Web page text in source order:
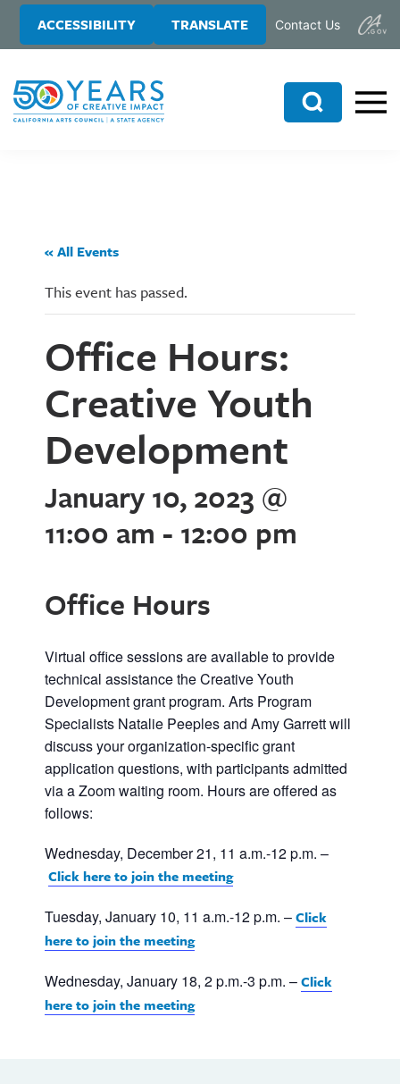
to
content
to
sidebar
ACCESSIBILITY TRANSLATE Contact Us
Search
« All Events
This event has passed.
Office Hours:
Creative Youth
Development
January 10, 2023 @
11:00 am - 12:00 pm
Office Hours
Virtual office sessions are available to provide
technical assistance the Creative Youth
Development grant program. Arts Program
Specialists Natalie Peeples and Amy Garrett will
discuss your organization-specific grant
application questions, with participants admitted
via a Zoom waiting room. Hours are offered as
follows:
Wednesday, December 21, 11 a.m.-12 p.m. –
Click here to join the meeting
Tuesday, January 10, 11 a.m.-12 p.m. –Click
here to join the meeting
Wednesday, January 18, 2 p.m.-3 p.m. –Click
here to join the meeting